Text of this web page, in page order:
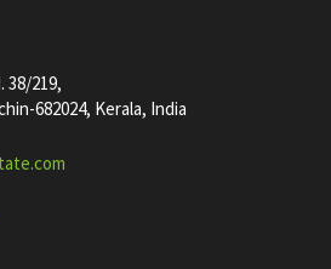
38/219,
682024, Kerala, India